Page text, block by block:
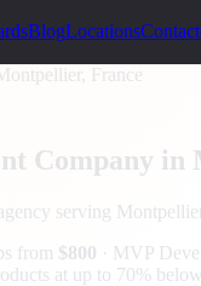
BlogLocationsContact
France
Company in
serving
from $800 · MVP
at up to 70%